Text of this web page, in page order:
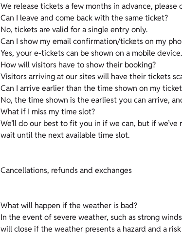
We release tickets a few months in advance,
Can I leave and come back with the same ticket?
No, tickets are valid for a single entry only.
Can I show my email confirmation/tickets on my
Yes, your e-tickets can be shown on a mobile device.
How will visitors have to show their booking?
Visitors arriving at our sites will have their tickets
Can I arrive earlier than the time shown on my
No, the time shown is the earliest you can arrive,
What if I miss my time slot?
We’ll do our best to fit you in if we can, but if
wait until the next available time slot.
Cancellations, refunds and exchanges
What will happen if the weather is bad?
In the event of severe weather, such as strong
will close if the weather presents a hazard and a